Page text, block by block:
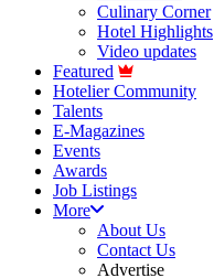
Culinary Corner
Hotel Highlights
Video updates
Featured
Hotelier Community
Talents
E-Magazines
Events
Awards
Job Listings
More
About Us
Contact Us
Advertise